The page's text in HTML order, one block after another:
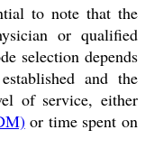
to note that the
or qualified
selection depends
and the
of service, either
or time spent on